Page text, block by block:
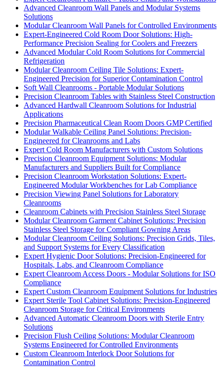
Advanced Cleanroom Wall Panels and Modular Systems
Solutions
Modular Cleanroom Wall Panels for Controlled Environments
Expert-Engineered Cold Room Door Solutions: High-
Performance Precision Sealing for Coolers and Freezers
Advanced Modular Cold Room Solutions for Commercial
Refrigeration
Modular Cleanroom Ceiling Tile Solutions: Expert-
Engineered Precision for Superior Contamination Control
Soft Wall Cleanrooms - Portable Modular Solutions
Precision Cleanroom Tables with Stainless Steel Construction
Advanced Hardwall Cleanroom Solutions for Industrial
Applications
Precision Pharmaceutical Clean Room Doors GMP Certified
Modular Walkable Ceiling Panel Solutions: Precision-
Engineered for Cleanrooms and Labs
Expert Cold Room Manufacturers with Custom Solutions
Precision Cleanroom Equipment Solutions: Modular
Manufacturers and Suppliers Built for Compliance
Precision Cleanroom Workstation Solutions: Expert-
Engineered Modular Workbenches for Lab Compliance
Precision Viewing Panel Solutions for Laboratory
Cleanrooms
Cleanroom Cabinets with Precision Stainless Steel Storage
Modular Cleanroom Garment Cabinet Solutions: Precision
Stainless Steel Storage for Compliant Gowning Areas
Modular Cleanroom Ceiling Solutions: Precision Grids, Tiles,
and Support Systems for Every Classification
Expert Hygienic Door Solutions: Precision-Engineered for
Hospitals, Labs, and Cleanroom Compliance
Expert Cleanroom Access Doors - Modular Solutions for ISO
Compliance
Expert Custom Cleanroom Equipment Solutions for Industries
Expert Sterile Tool Cabinet Solutions: Precision-Engineered
Cleanroom Storage for Critical Environments
Advanced Automatic Cleanroom Doors with Sterile Entry
Solutions
Precision Flush Ceiling Solutions: Modular Cleanroom
Systems Engineered for Controlled Environments
Custom Cleanroom Interlock Door Solutions for
Contamination Control